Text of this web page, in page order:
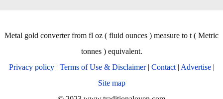
Metal gold converter from fl oz ( fluid ounces ) measure to t ( Metric
tonnes ) equivalent.
Privacy policy| Terms of Use & Disclaimer| Contact| Advertise|
Site map